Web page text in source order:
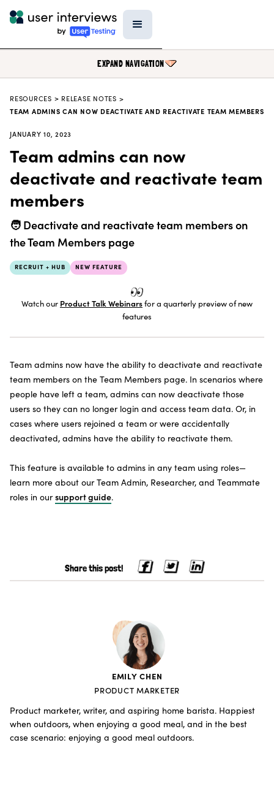
EXPAND NAVIGATION
DATA & REPORTS
RESEARCH TOOLS
TEMPLATES
EVENTS
FIELD GUIDE
RESOURCES > RELEASE NOTES >
TEAM ADMINS CAN NOW DEACTIVATE AND REACTIVATE TEAM MEMBERS
JANUARY 10, 2023
Team admins can now
deactivate and reactivate team
members
🧑 Deactivate and reactivate team members on
the Team Members page
RECRUIT + HUB NEW FEATURE
Watch our Product Talk Webinarsfor a quarterly preview of new
features
Team admins now have the ability to deactivate and reactivate
team members on the Team Members page. In scenarios where
people have left a team, admins can now deactivate those
users so they can no longer login and access team data. Or, in
cases where users rejoined a team or were accidentally
deactivated, admins have the ability to reactivate them.
This feature is available to admins in any team using roles—
learn more about our Team Admin, Researcher, and Teammate
roles in oursupport guide.
Share this post!
EMILY CHEN
PRODUCT MARKETER
Product marketer, writer, and aspiring home barista. Happiest
when outdoors, when enjoying a good meal, and in the best
case scenario: enjoying a good meal outdoors.